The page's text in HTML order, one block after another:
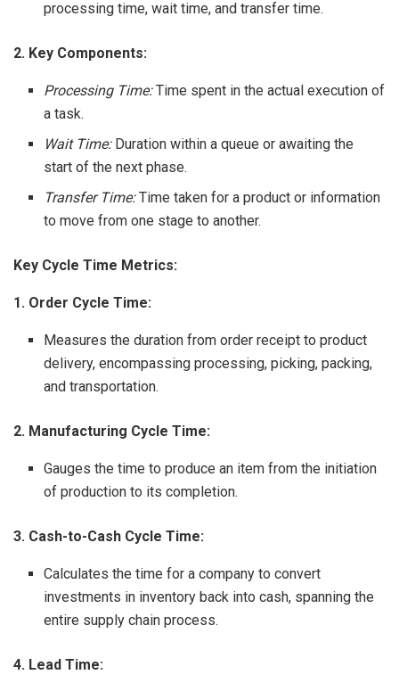
processing time, wait time, and transfer time.
2. Key Components:
Processing Time:Time spent in the actual execution of
a task.
Wait Time:Duration within a queue or awaiting the
start of the next phase.
Transfer Time:Time taken for a product or information
to move from one stage to another.
Key Cycle Time Metrics:
1. Order Cycle Time:
Measures the duration from order receipt to product
delivery, encompassing processing, picking, packing,
and transportation.
2. Manufacturing Cycle Time:
Gauges the time to produce an item from the initiation
of production to its completion.
3. Cash-to-Cash Cycle Time:
Calculates the time for a company to convert
investments in inventory back into cash, spanning the
entire supply chain process.
4. Lead Time: